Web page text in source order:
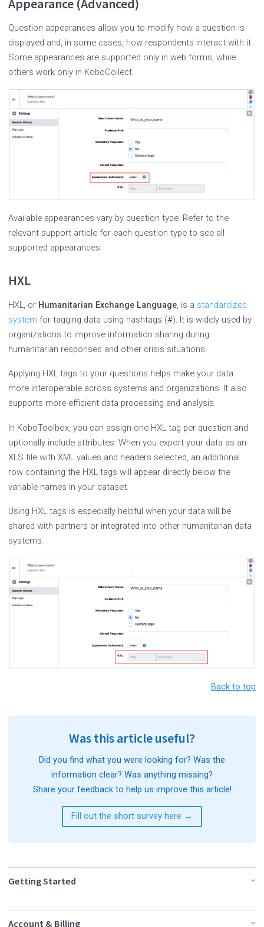
Appearance (Advanced)
Question appearances allow you to modify how a question is
displayed and, in some cases, how respondents interact with it.
Some appearances are supported only in web forms, while
others work only in KoboCollect.
Available appearances vary by question type. Refer to the
relevant support article for each question type to see all
supported appearances.
HXL
HXL, or Humanitarian Exchange Language, is a standardized
system for tagging data using hashtags (#). It is widely used by
organizations to improve information sharing during
humanitarian responses and other crisis situations.
Applying HXL tags to your questions helps make your data
more interoperable across systems and organizations. It also
supports more efficient data processing and analysis.
In KoboToolbox, you can assign one HXL tag per question and
optionally include attributes. When you export your data as an
XLS file with XML values and headers selected, an additional
row containing the HXL tags will appear directly below the
variable names in your dataset.
Using HXL tags is especially helpful when your data will be
shared with partners or integrated into other humanitarian data
systems.
Back to top
Was this article useful?
Did you find what you were looking for? Was the
information clear? Was anything missing?
Share your feedback to help us improve this article!
Fill out the short survey here →
Getting Started
Account & Billing